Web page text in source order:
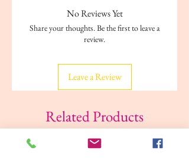
Rivets: Steel, Galvanized
Foot: Polypropylene plastic
Plastic washer: Polyethylene plastic
No Reviews Yet
Share your thoughts. Be the first to leave a
review.
Leave a Review
Related Products